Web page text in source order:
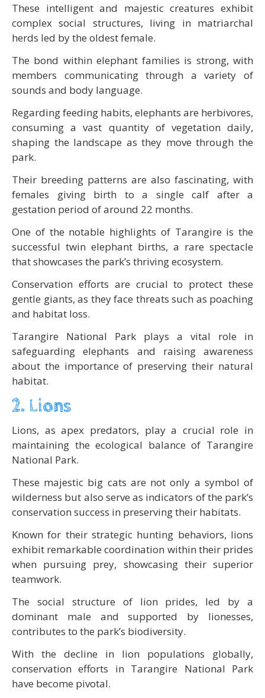
These intelligent and majestic creatures exhibit
complex social structures, living in matriarchal
herds led by the oldest female.
The bond within elephant families is strong, with
members communicating through a variety of
sounds and body language.
Regarding feeding habits, elephants are herbivores,
consuming a vast quantity of vegetation daily,
shaping the landscape as they move through the
park.
Their breeding patterns are also fascinating, with
females giving birth to a single calf after a
gestation period of around 22 months.
One of the notable highlights of Tarangire is the
successful twin elephant births, a rare spectacle
that showcases the park’s thriving ecosystem.
Conservation efforts are crucial to protect these
gentle giants, as they face threats such as poaching
and habitat loss.
Tarangire National Park plays a vital role in
safeguarding elephants and raising awareness
about the importance of preserving their natural
habitat.
2. Lions
Lions, as apex predators, play a crucial role in
maintaining the ecological balance of Tarangire
National Park.
These majestic big cats are not only a symbol of
wilderness but also serve as indicators of the park’s
conservation success in preserving their habitats.
Known for their strategic hunting behaviors, lions
exhibit remarkable coordination within their prides
when pursuing prey, showcasing their superior
teamwork.
The social structure of lion prides, led by a
dominant male and supported by lionesses,
contributes to the park’s biodiversity.
With the decline in lion populations globally,
conservation efforts in Tarangire National Park
have become pivotal.